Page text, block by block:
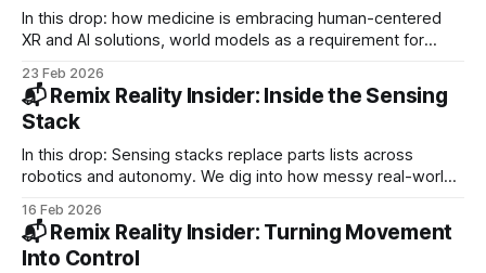
In this drop: how medicine is embracing human-centered
XR and AI solutions, world models as a requirement for
filters. PLUS: Toyota moves Digit to production, Vuzix ships
Teams-ready kits, and VenHub adds self-diagnostics.
23 Feb 2026
📬 Remix Reality Insider: Inside the Sensing
Stack
In this drop: Sensing stacks replace parts lists across
robotics and autonomy. We dig into how messy real-world
gap with reality. PLUS: Exoskeletons in everyday work, AI
runs mining sites, Humanoids move into production.
16 Feb 2026
📬 Remix Reality Insider: Turning Movement
Into Control